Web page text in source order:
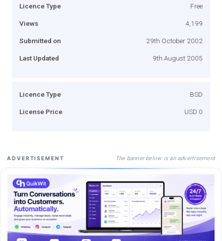
Licence Type Free
Views 4,199
Submitted on 29th October 2002
Last Updated 9th August 2005
Licence Type BSD
License Price USD 0
ADVERTISEMENT The banner below is an advertisement